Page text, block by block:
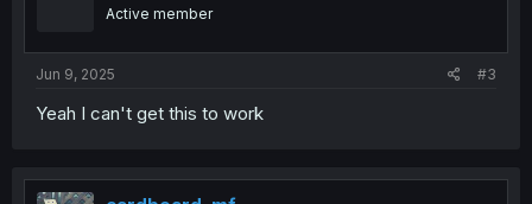
Active member
Jun 9, 2025 #3
Yeah I can't get this to work